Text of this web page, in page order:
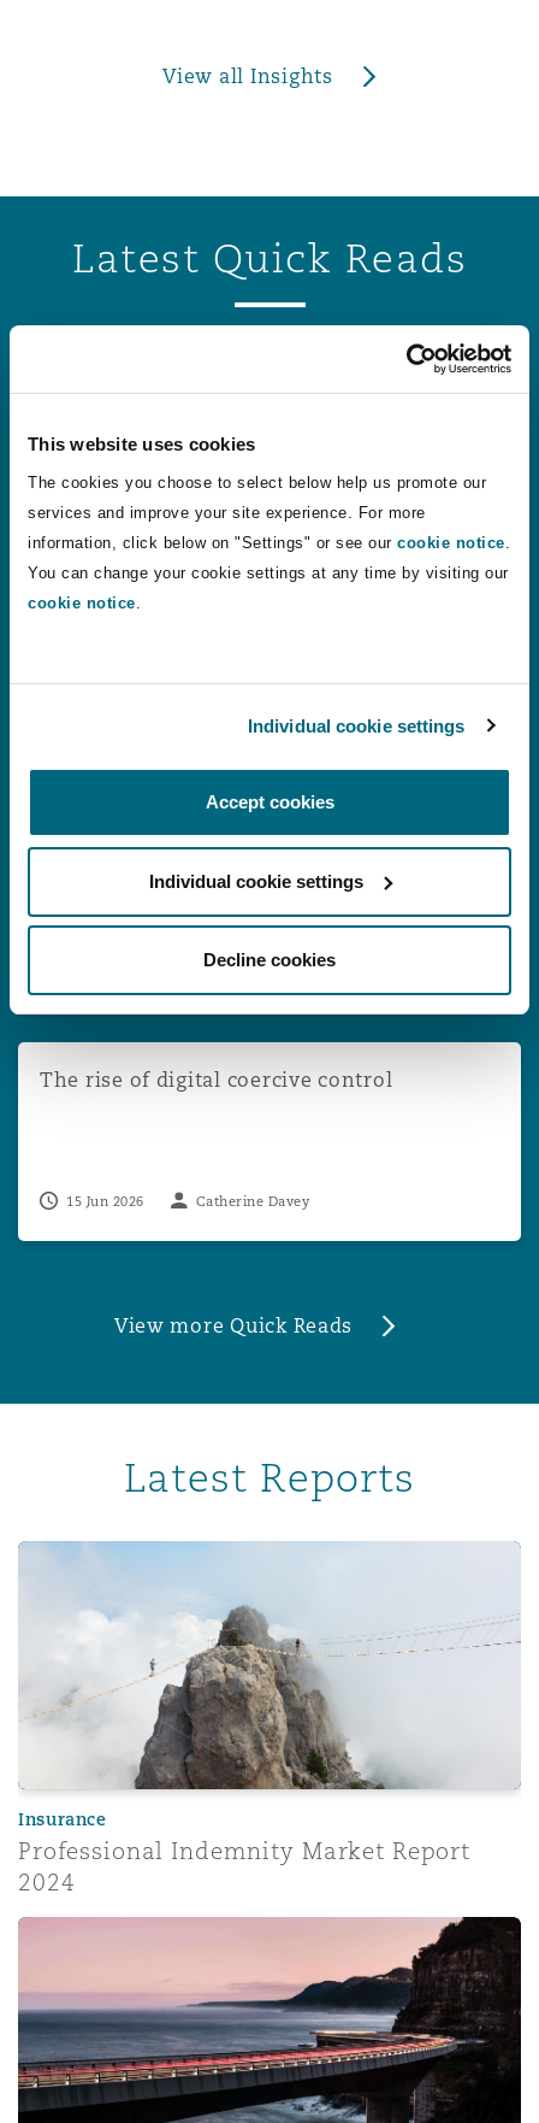
This website uses cookies
The cookies you choose to select below help us promote our
services and improve your site experience. For more
information, click below on "Settings" or see our cookie notice.
You can change your cookie settings at any time by visiting our
cookie notice.
Individual cookie settings
Accept cookies
Individual cookie settings
Decline cookies
View all Insights
Latest Quick Reads
States of Guernsey sets three new personal injury
States of Guernsey sets three new personal
2026
24 Jul 2026 Alistair Kinley
VR therapy: a shift in how phantom limb pain is treated?
VR therapy: a shift in how phantom limb
Chantelle Conquest
Motor Finance Lenders Unsuccessful in
Appeal Against Multi-Claimant DCA
Proceedings
Stuart Maleno
The rise of digital coercive control
15 Jun 2026 Catherine Davey
View more Quick Reads
Latest Reports
Professional Indemnity Market Report 2024
Insurance
Professional Indemnity Market Report
2024
Corporate risk radar 2024 – Part 3: The evolving role of